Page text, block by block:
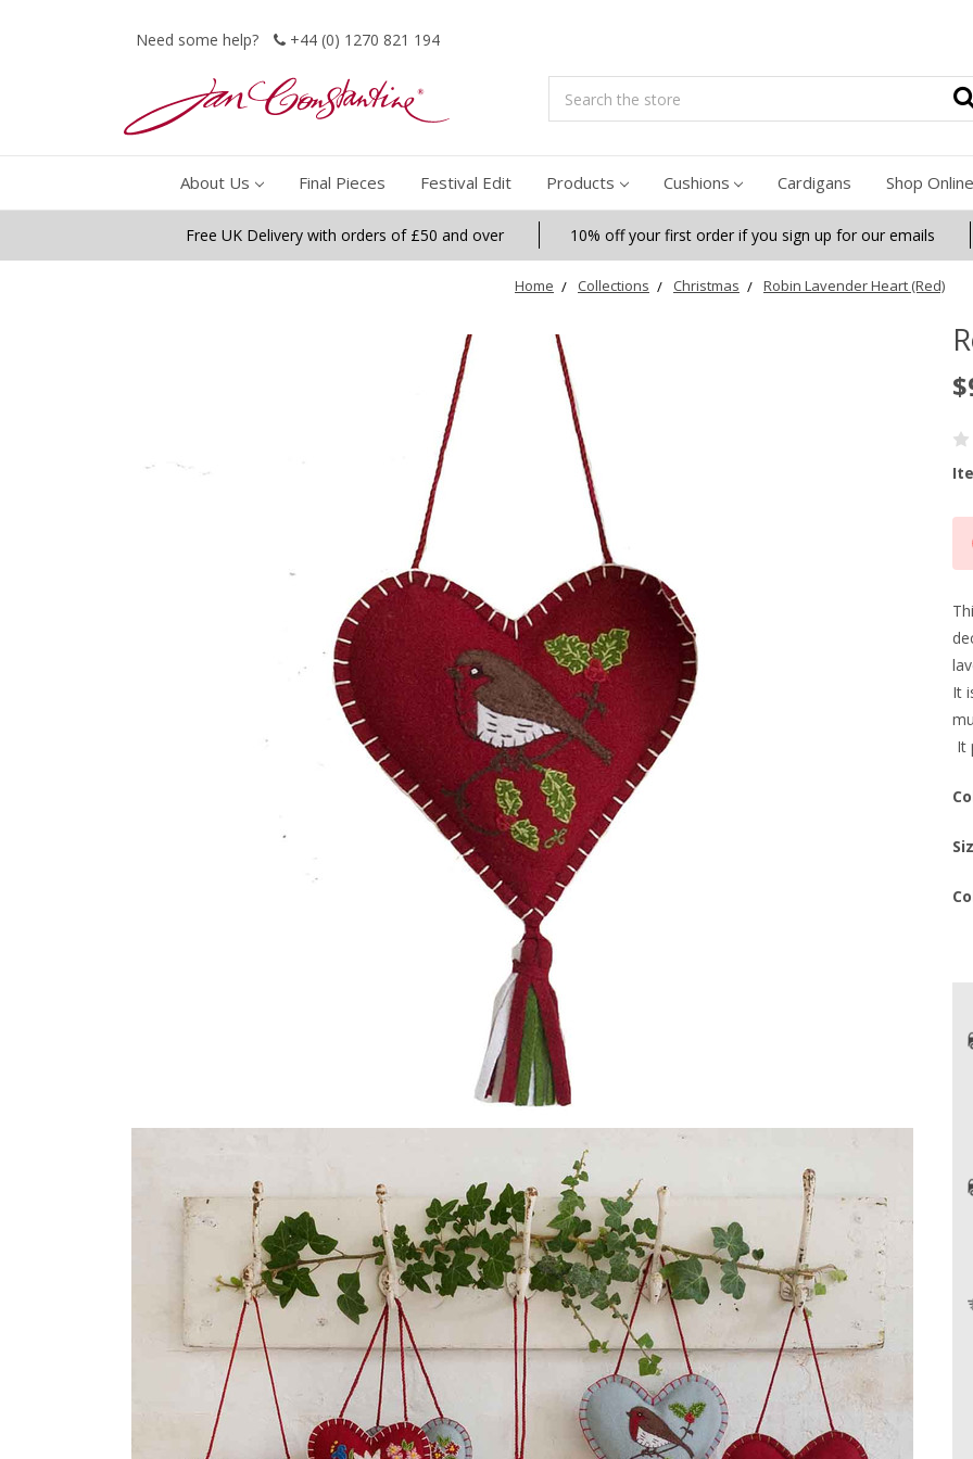
Need some help? +44 (0) 1270 821 194
Search
About Us Final Pieces Festival Edit Products Cushions Cardigans Shop Online
Free UK Delivery with orders of £50 and over 10% off your first order if you sign up for our emails
Home Collections Christmas Robin Lavender Heart (Red)
It
It